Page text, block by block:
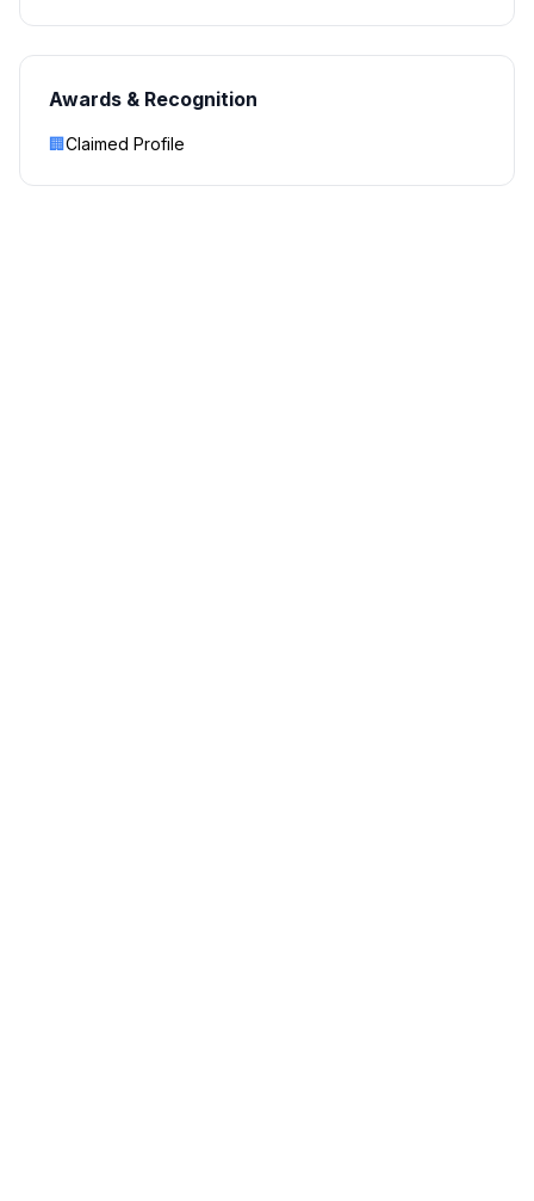
Awards & Recognition
🏢Claimed Profile